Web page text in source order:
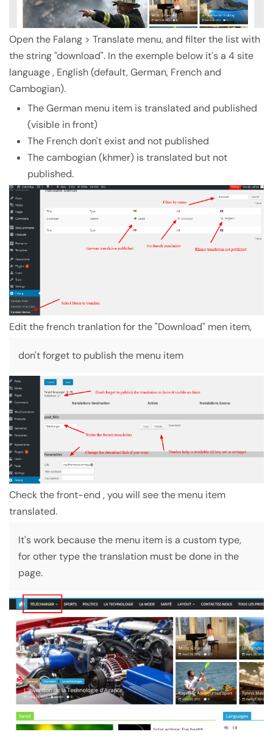
Open the Falang > Translate menu, and filter the list with
the string "download". In the exemple below it's a 4 site
language , English (default, German, French and
Cambogian).
The German menu item is translated and published
(visible in front)
The French don't exist and not published
The cambogian (khmer) is translated but not
published.
Edit the french tranlation for the "Download" men item,
don't forget to publish the menu item
Check the front-end , you will see the menu item
translated.
It's work because the menu item is a custom type,
for other type the translation must be done in the
page.